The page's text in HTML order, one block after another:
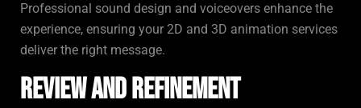
Professional sound design and voiceovers enhance the
experience, ensuring your 2D and 3D animation services
deliver the right message.
Review and Refinement